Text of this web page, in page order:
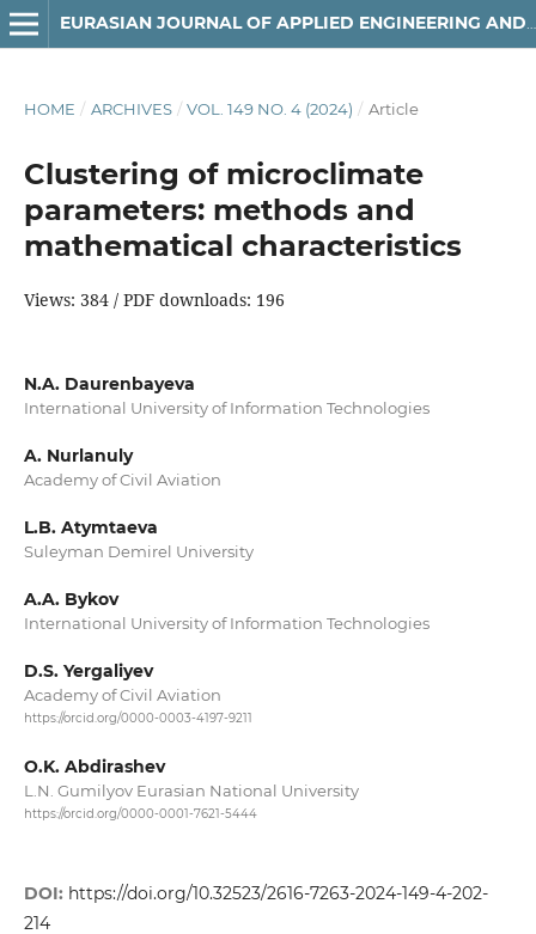
HOME / ARCHIVES / VOL. 149 NO. 4 (2024) / Article
Clustering of microclimate
parameters: methods and
mathematical characteristics
Views: 384 / PDF downloads: 196
N.A. Daurenbayeva
International University of Information Technologies
A. Nurlanuly
Academy of Civil Aviation
L.B. Atymtaeva
Suleyman Demirel University
A.A. Bykov
International University of Information Technologies
D.S. Yergaliyev
Academy of Civil Aviation
https://orcid.org/0000-0003-4197-9211
O.K. Abdirashev
L.N. Gumilyov Eurasian National University
https://orcid.org/0000-0001-7621-5444
DOI: https://doi.org/10.32523/2616-7263-2024-149-4-202-
214